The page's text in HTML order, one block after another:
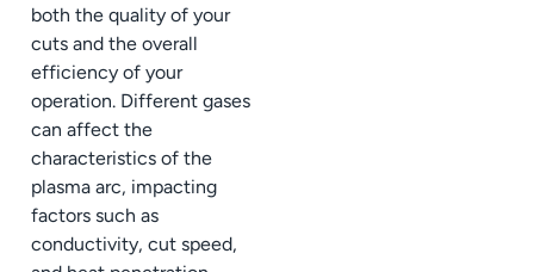
both the quality of your
cuts and the overall
efficiency of your
operation. Different gases
can affect the
characteristics of the
plasma arc, impacting
factors such as
conductivity, cut speed,